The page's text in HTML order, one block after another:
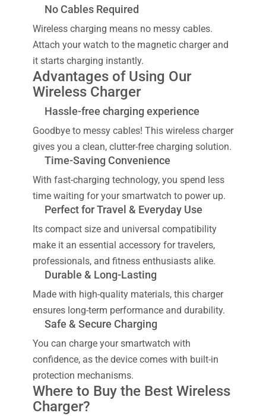
No Cables Required
Wireless charging means no messy cables.
Attach your watch to the magnetic charger and
it starts charging instantly.
Advantages of Using Our
Wireless Charger
Hassle-free charging experience
Goodbye to messy cables! This wireless charger
gives you a clean, clutter-free charging solution.
Time-Saving Convenience
With fast-charging technology, you spend less
time waiting for your smartwatch to power up.
Perfect for Travel & Everyday Use
Its compact size and universal compatibility
make it an essential accessory for travelers,
professionals, and fitness enthusiasts alike.
Durable & Long-Lasting
Made with high-quality materials, this charger
ensures long-term performance and durability.
Safe & Secure Charging
You can charge your smartwatch with
confidence, as the device comes with built-in
protection mechanisms.
Where to Buy the Best Wireless
Charger?